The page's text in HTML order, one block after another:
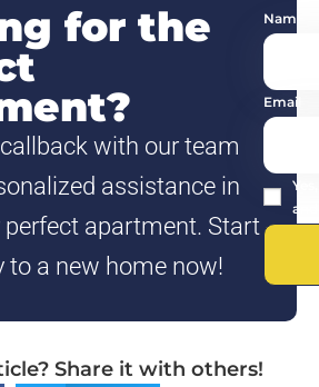
for the
with our team
assistance in
apartment. Start
to a new home now!
Name
Email
Share it with others!